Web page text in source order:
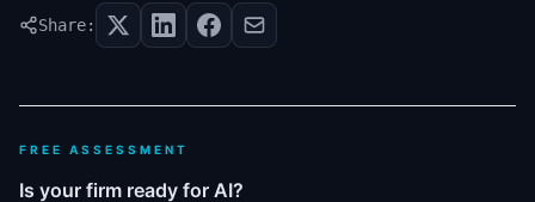
Share:
FREE ASSESSMENT
Is your firm ready for AI?